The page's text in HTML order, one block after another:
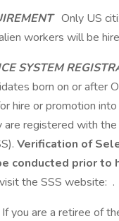
Only US
workers will be
SYSTEM
born on or after
hire or promotion into
are registered with
Verification of
conducted prior to
the SSS website: .
If you are a retiree of